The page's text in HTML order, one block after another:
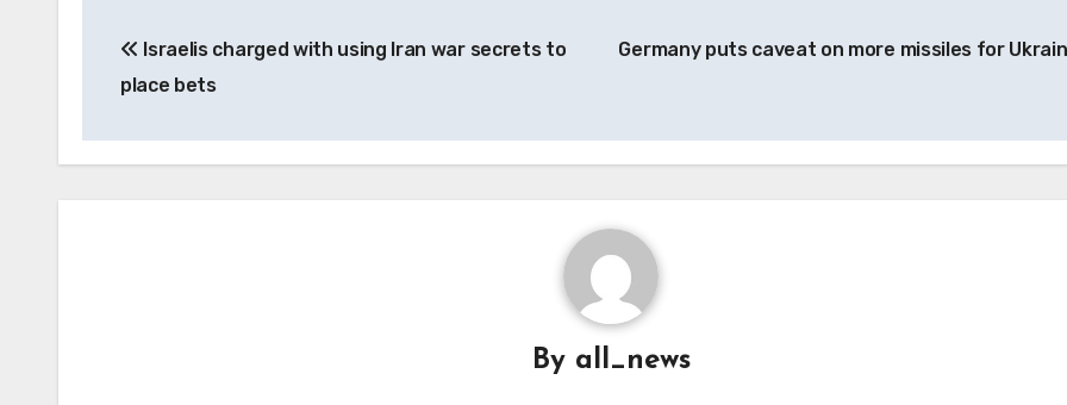
navigation
Israelis charged with using Iran war secrets to
place bets
Germany puts caveat on more missiles for
By all_news